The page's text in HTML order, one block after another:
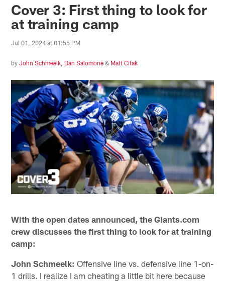
Cover 3: First thing to look for
at training camp
Jul 01, 2024 at 01:55 PM
byJohn Schmeelk Dan Salomone & Matt Citak
With the open dates announced, the Giants.com
crew discusses the first thing to look for at training
camp:
John Schmeelk: Offensive line vs. defensive line 1-on-
1 drills. I realize I am cheating a little bit here because